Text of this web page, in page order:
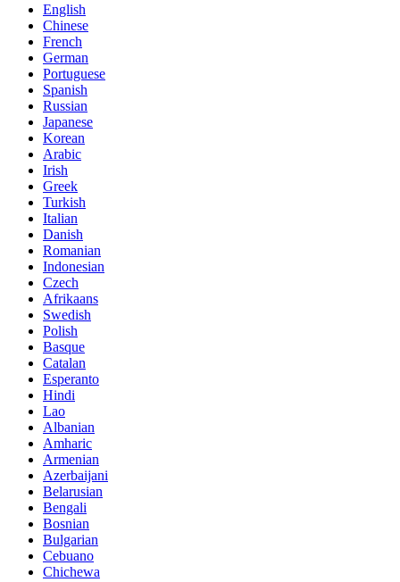
English
Chinese
French
German
Portuguese
Spanish
Russian
Japanese
Korean
Arabic
Irish
Greek
Turkish
Italian
Danish
Romanian
Indonesian
Czech
Afrikaans
Swedish
Polish
Basque
Catalan
Esperanto
Hindi
Lao
Albanian
Amharic
Armenian
Azerbaijani
Belarusian
Bengali
Bosnian
Bulgarian
Cebuano
Chichewa